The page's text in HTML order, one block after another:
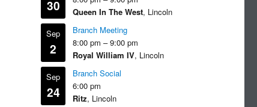
30
Queen In The West, Lincoln
Sep
2
Branch Meeting
8:00 pm – 9:00 pm
Royal William IV, Lincoln
Sep
24
Branch Social
6:00 pm
Ritz, Lincoln